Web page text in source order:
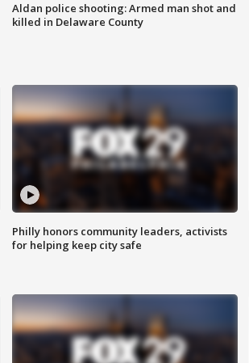
Aldan police shooting: Armed man shot and
killed in Delaware County
Philly honors community leaders, activists
for helping keep city safe